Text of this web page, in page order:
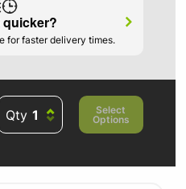
quicker?
for faster delivery times.
Qty
Select
Options